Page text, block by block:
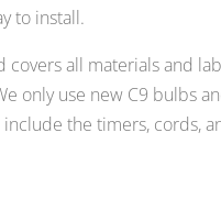
to install.
covers all materials and
only use new C9 bulbs
the timers, cords,